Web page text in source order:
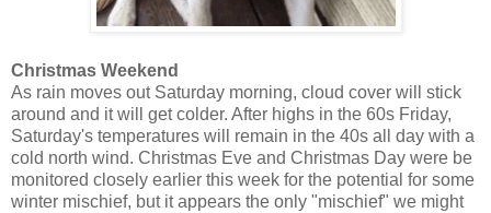
Christmas Weekend
As rain moves out Saturday morning, cloud cover will stick
around and it will get colder. After highs in the 60s Friday,
Saturday's temperatures will remain in the 40s all day with a
cold north wind. Christmas Eve and Christmas Day were be
monitored closely earlier this week for the potential for some
winter mischief, but it appears the only "mischief" we might